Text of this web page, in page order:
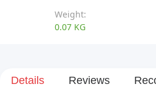
Weight:
0.07 KG
Details Reviews